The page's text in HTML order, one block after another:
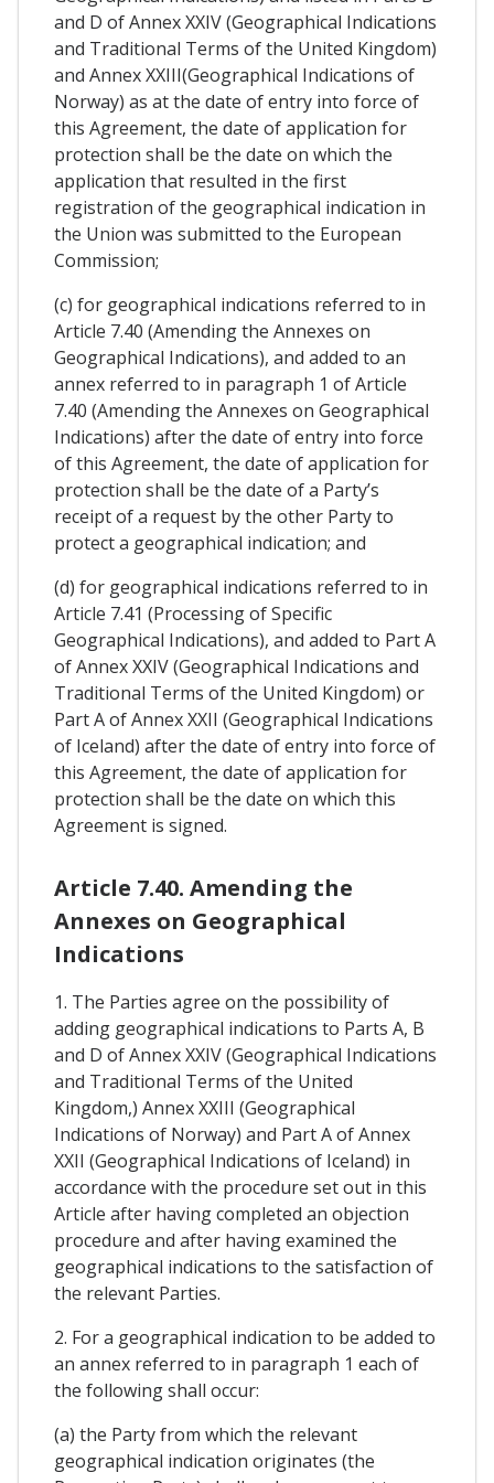
and D of Annex XXIV (Geographical Indications
and Traditional Terms of the United Kingdom)
and Annex XXIII(Geographical Indications of
Norway) as at the date of entry into force of
this Agreement, the date of application for
protection shall be the date on which the
application that resulted in the first
registration of the geographical indication in
the Union was submitted to the European
Commission;
(c) for geographical indications referred to in
Article 7.40 (Amending the Annexes on
Geographical Indications), and added to an
annex referred to in paragraph 1 of Article
7.40 (Amending the Annexes on Geographical
Indications) after the date of entry into force
of this Agreement, the date of application for
protection shall be the date of a Party’s
receipt of a request by the other Party to
protect a geographical indication; and
(d) for geographical indications referred to in
Article 7.41 (Processing of Specific
Geographical Indications), and added to Part A
of Annex XXIV (Geographical Indications and
Traditional Terms of the United Kingdom) or
Part A of Annex XXII (Geographical Indications
of Iceland) after the date of entry into force of
this Agreement, the date of application for
protection shall be the date on which this
Agreement is signed.
Article 7.40. Amending the
Annexes on Geographical
Indications
1. The Parties agree on the possibility of
adding geographical indications to Parts A, B
and D of Annex XXIV (Geographical Indications
and Traditional Terms of the United
Kingdom,) Annex XXIII (Geographical
Indications of Norway) and Part A of Annex
XXII (Geographical Indications of Iceland) in
accordance with the procedure set out in this
Article after having completed an objection
procedure and after having examined the
geographical indications to the satisfaction of
the relevant Parties.
2. For a geographical indication to be added to
an annex referred to in paragraph 1 each of
the following shall occur:
(a) the Party from which the relevant
geographical indication originates (the